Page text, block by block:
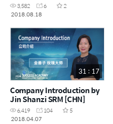
3,582 6
2
2018.08.18
31 : 17
Company Introduction by
Jin Shanzi SRM [CHN]
6,419 104
5
2018.04.07